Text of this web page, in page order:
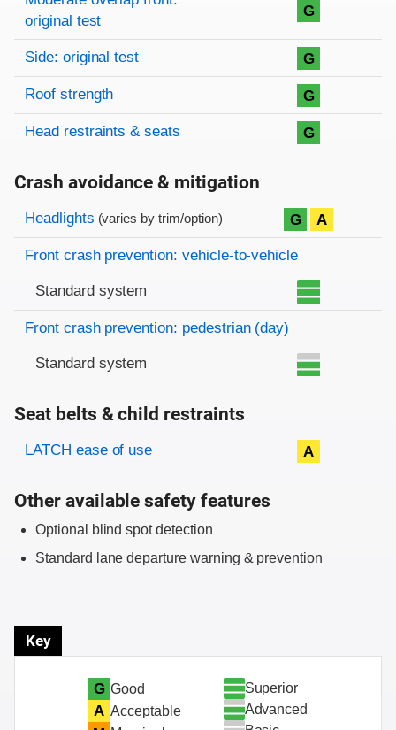
original test
G
Side: original test G
Roof strength G
Head restraints & seats G
Crash avoidance & mitigation
Evaluation criteria
Rating
Headlights (varies by trim/option) G A
Front crash prevention: vehicle-to-vehicle
Standard system
Front crash prevention: pedestrian (day)
Standard system
Seat belts & child restraints
Evaluation criteria
Rating
LATCH ease of use A
Other available safety features
Optional blind spot detection
Standard lane departure warning & prevention
Key
G Good
A Acceptable
Superior
Advanced